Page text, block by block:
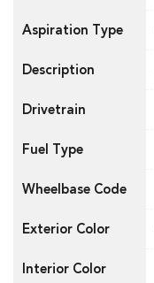
Aspiration Type
Description
Drivetrain
Fuel Type
Wheelbase Code
Exterior Color
Interior Color